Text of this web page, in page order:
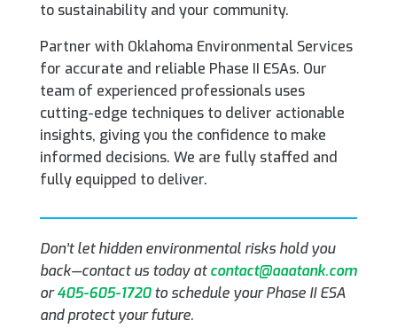
to sustainability and your community.
Partner with Oklahoma Environmental Services
for accurate and reliable Phase II ESAs. Our
team of experienced professionals uses
cutting-edge techniques to deliver actionable
insights, giving you the confidence to make
informed decisions. We are fully staffed and
fully equipped to deliver.
Don’t let hidden environmental risks hold you
back—contact us today atcontact@aaatank.com
or405-605-1720to schedule your Phase II ESA
and protect your future.